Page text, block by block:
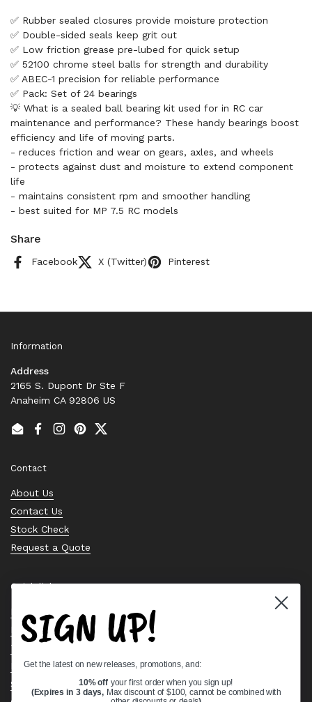
✅ Rubber sealed closures provide moisture protection
✅ Double-sided seals keep grit out
✅ Low friction grease pre-lubed for quick setup
✅ 52100 chrome steel balls for strength and durability
✅ ABEC-1 precision for reliable performance
✅ Pack: Set of 24 bearings
💡 What is a sealed ball bearing kit used for in RC car
maintenance and performance? These handy bearings boost
efficiency and life of moving parts.
- reduces friction and wear on gears, axles, and wheels
- protects against dust and moisture to extend component
life
- maintains consistent rpm and smoother handling
- best suited for MP 7.5 RC models
Share
Facebook X (Twitter) Pinterest
Information
Address
2165 S. Dupont Dr Ste F
Anaheim CA 92806 US
EmailFacebook
Instagram
PinterestTwitter
Contact
About Us
Contact Us
Stock Check
Request a Quote
Quick links
Bearing Knowledge Center
Privacy Policy
Terms & Conditions
Return & Refund Policy
Shipping Policy
SIGN UP!
Get the latest on new releases, promotions, and:
10% off your first order when you sign up!
(Expires in 3 days, Max discount of $100, cannot be combined with